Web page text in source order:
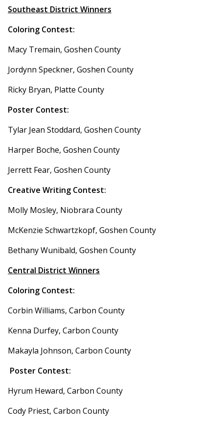
Southeast District Winners
Coloring Contest:
Macy Tremain, Goshen County
Jordynn Speckner, Goshen County
Ricky Bryan, Platte County
Poster Contest:
Tylar Jean Stoddard, Goshen County
Harper Boche, Goshen County
Jerrett Fear, Goshen County
Creative Writing Contest:
Molly Mosley, Niobrara County
McKenzie Schwartzkopf, Goshen County
Bethany Wunibald, Goshen County
Central District Winners
Coloring Contest:
Corbin Williams, Carbon County
Kenna Durfey, Carbon County
Makayla Johnson, Carbon County
Poster Contest:
Hyrum Heward, Carbon County
Cody Priest, Carbon County